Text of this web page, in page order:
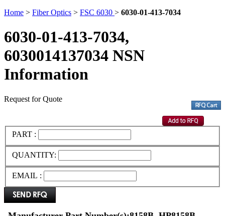
Home > Fiber Optics > FSC 6030 > 6030-01-413-7034
6030-01-413-7034,
6030014137034 NSN
Information
Request for Quote
PART :
QUANTITY:
EMAIL :